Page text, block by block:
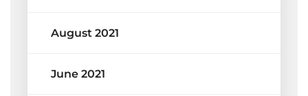
August 2021
June 2021